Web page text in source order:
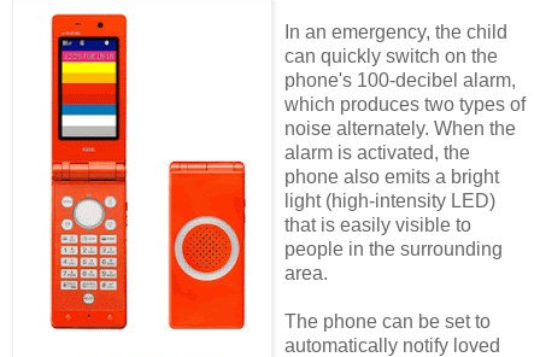
In an emergency, the child
can quickly switch on the
phone's 100-decibel alarm,
which produces two types of
noise alternately. When the
alarm is activated, the
phone also emits a bright
light (high-intensity LED)
that is easily visible to
people in the surrounding
area.
The phone can be set to
automatically notify loved